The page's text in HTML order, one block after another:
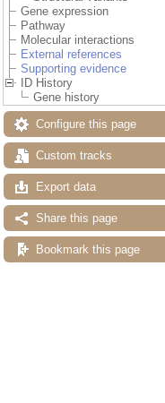
Gene expression
Pathway
Molecular interactions
External references
Supporting evidence
ID History
Gene history
Configure this page
Custom tracks
Export data
Share this page
Bookmark this page